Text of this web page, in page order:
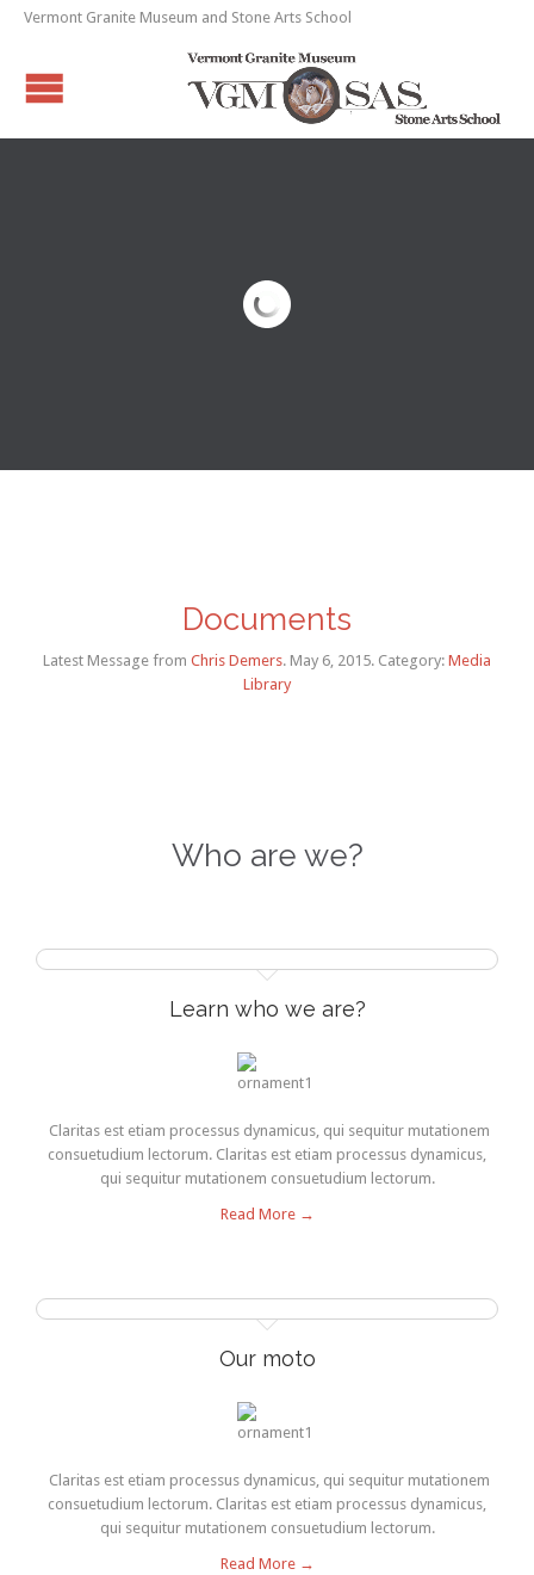
Vermont Granite Museum and Stone Arts School
Documents
Latest Message from Chris Demers. May 6, 2015. Category: Media
Library
Who are we?
Learn who we are?
Claritas est etiam processus dynamicus, qui sequitur mutationem
consuetudium lectorum. Claritas est etiam processus dynamicus,
qui sequitur mutationem consuetudium lectorum.
Read More →
Our moto
Claritas est etiam processus dynamicus, qui sequitur mutationem
consuetudium lectorum. Claritas est etiam processus dynamicus,
qui sequitur mutationem consuetudium lectorum.
Read More →